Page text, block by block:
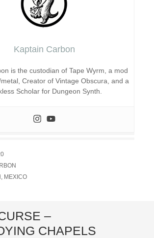
Kaptain Carbon
is the custodian of Tape Wyrm, a mod
metal, Creator of Vintage Obscura, and a
Scholar for Dungeon Synth.
, MEXICO
–
CHAPELS